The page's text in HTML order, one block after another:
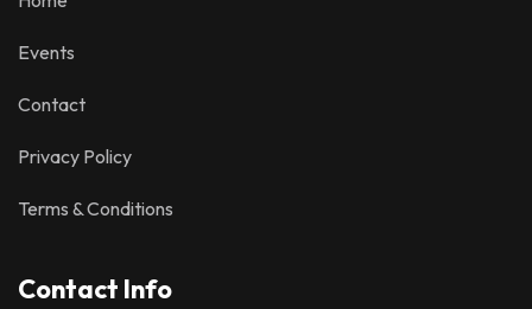
Events
Contact
Privacy Policy
Terms & Conditions
Contact Info